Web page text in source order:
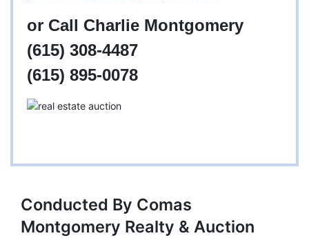
or Call Charlie Montgomery
(615) 308-4487
(615) 895-0078
Conducted By Comas
Montgomery Realty & Auction